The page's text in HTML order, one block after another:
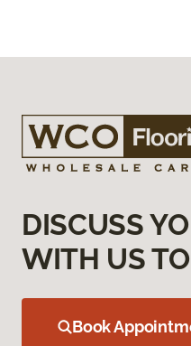
DISCUSS
WITH US
Book